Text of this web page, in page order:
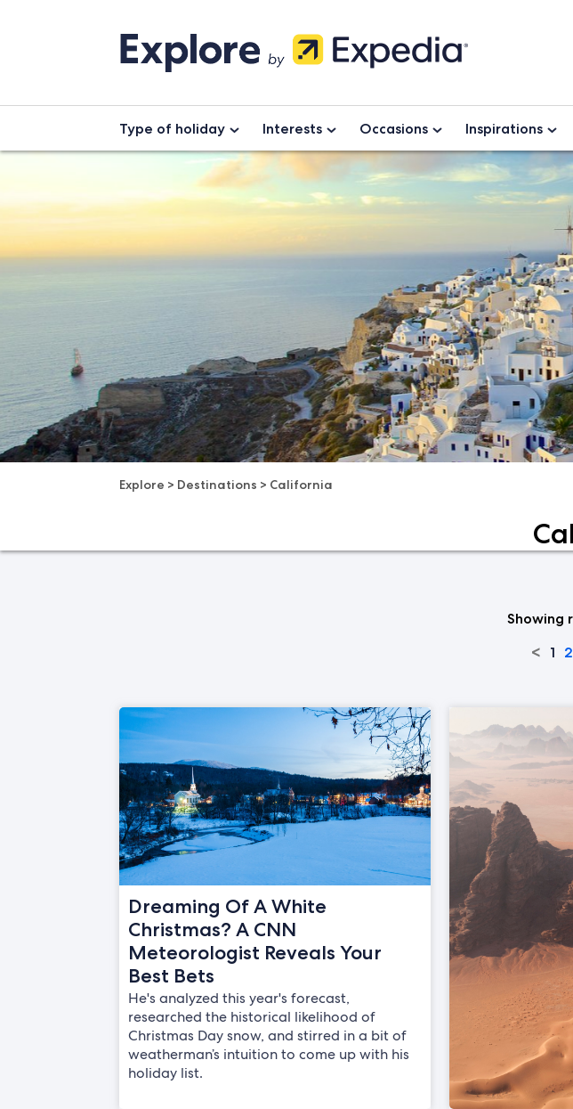
Type of holiday Interests Occasions Inspirations
Explore > Destinations > California
Showing
< 1 2
Dreaming Of A White
Christmas? A CNN
Meteorologist Reveals Your
Best Bets
He's analyzed this year's forecast,
researched the historical likelihood of
Christmas Day snow, and stirred in a bit of
weatherman’s intuition to come up with his
holiday list.